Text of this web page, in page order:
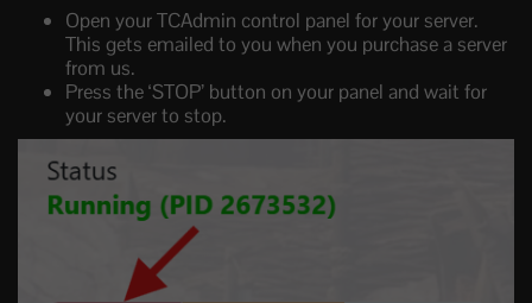
Open your TCAdmin control panel for your server.
This gets emailed to you when you purchase a server
from us.
Press the ‘STOP’ button on your panel and wait for
your server to stop.